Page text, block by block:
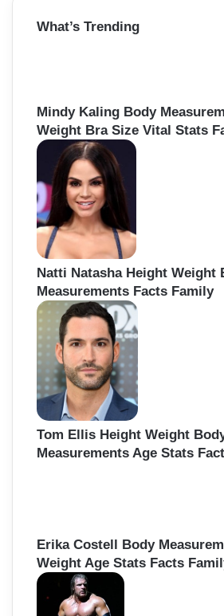
c
:
What’s Trending
Mindy Kaling Body
Weight Bra Size Vital Stats
Natti Natasha Height Weight
Measurements Facts Family
Tom Ellis Height Weight
Measurements Age Stats
Erika Costell Body
Weight Age Stats Facts